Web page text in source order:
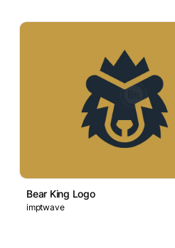
Bear King Logo
imptwave